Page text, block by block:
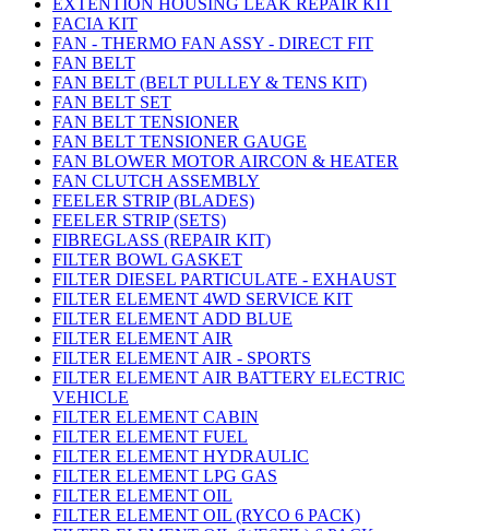
EXTENTION HOUSING LEAK REPAIR KIT
FACIA KIT
FAN - THERMO FAN ASSY - DIRECT FIT
FAN BELT
FAN BELT (BELT PULLEY & TENS KIT)
FAN BELT SET
FAN BELT TENSIONER
FAN BELT TENSIONER GAUGE
FAN BLOWER MOTOR AIRCON & HEATER
FAN CLUTCH ASSEMBLY
FEELER STRIP (BLADES)
FEELER STRIP (SETS)
FIBREGLASS (REPAIR KIT)
FILTER BOWL GASKET
FILTER DIESEL PARTICULATE - EXHAUST
FILTER ELEMENT 4WD SERVICE KIT
FILTER ELEMENT ADD BLUE
FILTER ELEMENT AIR
FILTER ELEMENT AIR - SPORTS
FILTER ELEMENT AIR BATTERY ELECTRIC
VEHICLE
FILTER ELEMENT CABIN
FILTER ELEMENT FUEL
FILTER ELEMENT HYDRAULIC
FILTER ELEMENT LPG GAS
FILTER ELEMENT OIL
FILTER ELEMENT OIL (RYCO 6 PACK)